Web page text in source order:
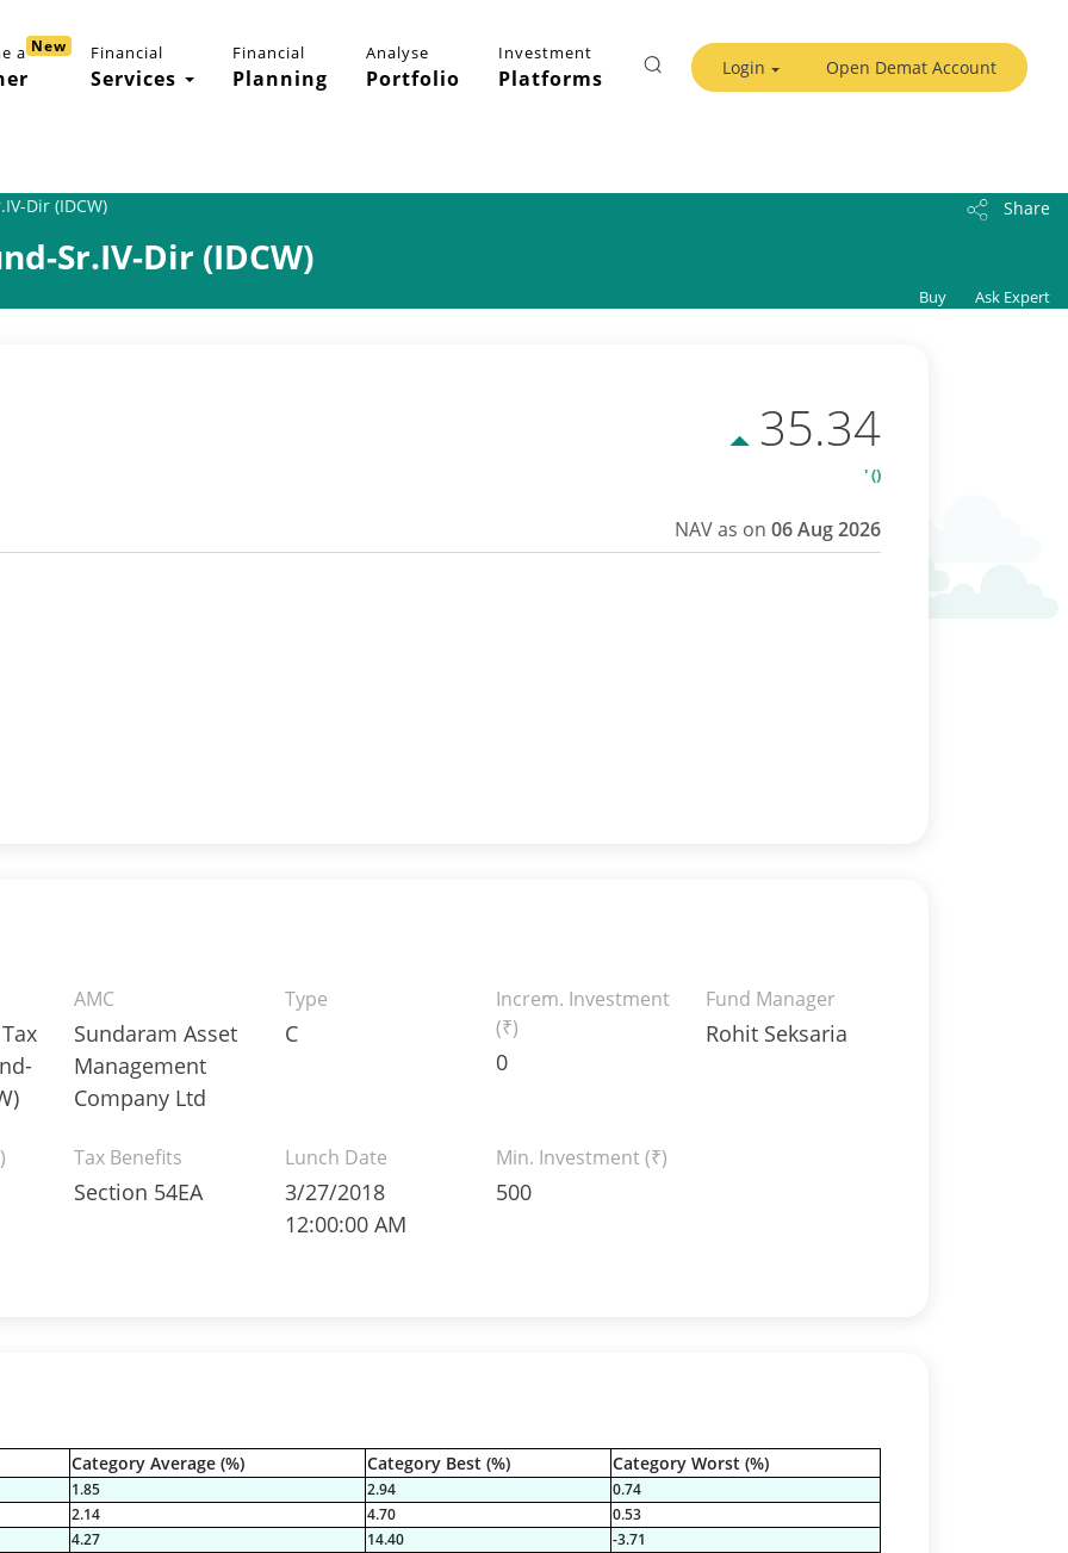
a New Financial
Services
Financial
Planning
Analyse
Portfolio
Investment
Platforms Login Open Demat Account
Dir (IDCW) Share
Sr.IV-Dir (IDCW)
Buy Ask Expert
35.34
' ()
NAV as on 06 Aug 2026
AMC
Sundaram Asset
Management
Company Ltd
Type
C
Increm. Investment
(₹)
0
Fund Manager
Rohit Seksaria
Tax Benefits
Section 54EA
Lunch Date
3/27/2018
12:00:00 AM
Min. Investment (₹)
500
Category Average (%) Category Best (%) Category Worst (%)
1.85 2.94
0.74
2.14 4.70
0.53
4.27 14.40
-3.71